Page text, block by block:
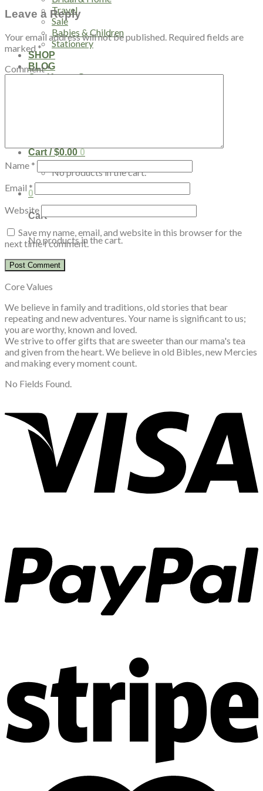
Travel
Sale
Babies & Children
Stationery
SHOP
BLOG
Our Kenya Story
Cart /$0.00 0
No products in the cart.
0
Cart
No products in the cart.
Leave a Reply
Your email address will not be published. Required fields are
marked *
Comment*
Name *
Email *
Website
Save my name, email, and website in this browser for the
next time I comment.
Core Values
We believe in family and traditions, old stories that bear
repeating and new adventures. Your name is significant to us;
you are worthy, known and loved.
We strive to offer gifts that are sweeter than our mama's tea
and given from the heart. We believe in old Bibles, new Mercies
and making every moment count.
No Fields Found.